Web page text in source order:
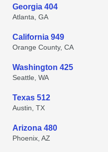
Georgia 404
Atlanta, GA
California 949
Orange County, CA
Washington 425
Seattle, WA
Texas 512
Austin, TX
Arizona 480
Phoenix, AZ